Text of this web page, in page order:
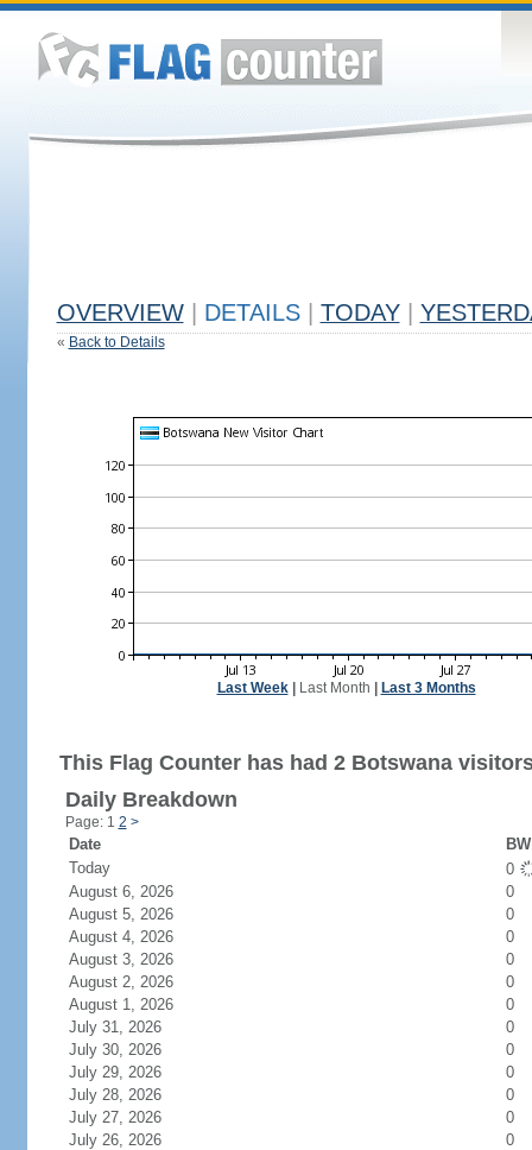
OVERVIEW DETAILS TODAY
« Back to Details
Last Week| Last Month Last 3 Months
This Flag Counter has had 2 Botswana
Daily Breakdown
Page: 1 2 >
Date
Today
0
August 6, 2026
0
August 5, 2026
0
August 4, 2026
0
August 3, 2026
0
August 2, 2026
0
August 1, 2026
0
July 31, 2026
0
July 30, 2026
0
July 29, 2026
0
July 28, 2026
0
July 27, 2026
0
July 26, 2026
0